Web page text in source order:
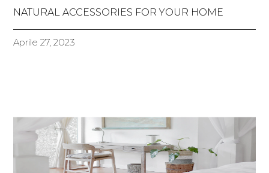
NATURAL ACCESSORIES FOR YOUR HOME
Aprile 27, 2023